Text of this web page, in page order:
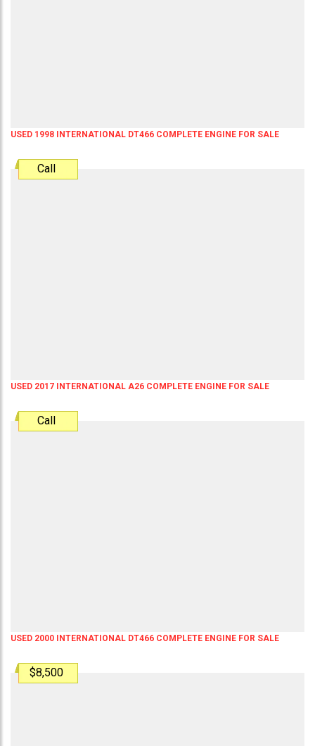
USED 1998 INTERNATIONAL DT466 COMPLETE ENGINE FOR SALE
Call
USED 2017 INTERNATIONAL A26 COMPLETE ENGINE FOR SALE
Call
USED 2000 INTERNATIONAL DT466 COMPLETE ENGINE FOR SALE
$8,500